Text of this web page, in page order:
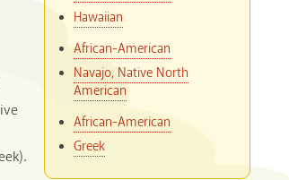
Hawaiian
African-American
Navajo, Native North
American
African-American
Greek